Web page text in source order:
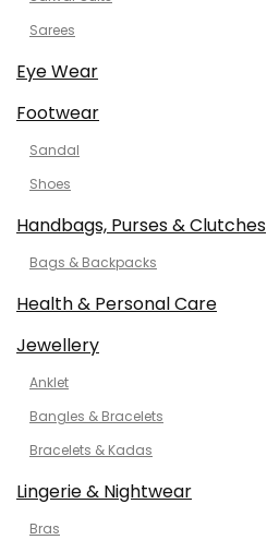
Sarees
Eye Wear
Footwear
Sandal
Shoes
Handbags, Purses & Clutches
Bags & Backpacks
Health & Personal Care
Jewellery
Anklet
Bangles & Bracelets
Bracelets & Kadas
Lingerie & Nightwear
Bras